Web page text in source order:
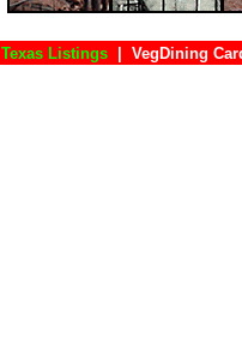
Texas Listings VegDining